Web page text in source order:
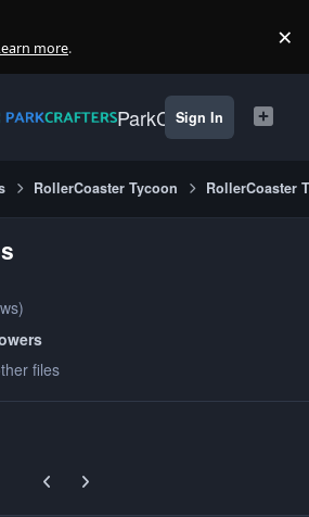
more. ×
ParkCrafters
Sign In
RollerCoaster Tycoon RollerCoaster
files
Previous carousel slide
Next carousel slide